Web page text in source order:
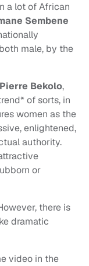
a lot of African
Sembene
male, by the
Bekolo,
of sorts, in
women as the
enlightened,
authority.
or
there is
dramatic
video in the